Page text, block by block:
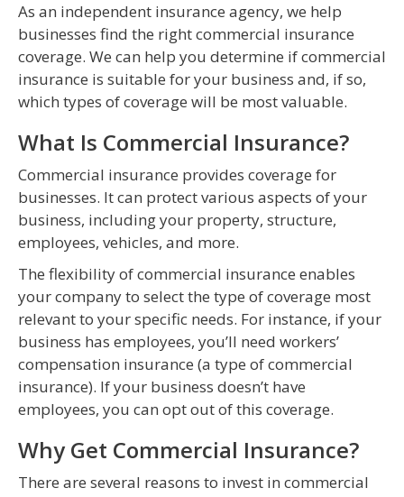
As an independent insurance agency, we help
businesses find the right commercial insurance
coverage. We can help you determine if commercial
insurance is suitable for your business and, if so,
which types of coverage will be most valuable.
What Is Commercial Insurance?
Commercial insurance provides coverage for
businesses. It can protect various aspects of your
business, including your property, structure,
employees, vehicles, and more.
The flexibility of commercial insurance enables
your company to select the type of coverage most
relevant to your specific needs. For instance, if your
business has employees, you’ll need workers’
compensation insurance (a type of commercial
insurance). If your business doesn’t have
employees, you can opt out of this coverage.
Why Get Commercial Insurance?
There are several reasons to invest in commercial